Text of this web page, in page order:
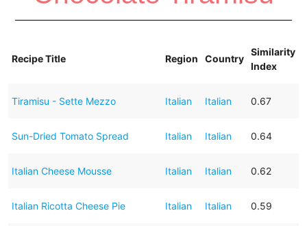
Recipe Title Region Country
Similarity
Index
Tiramisu - Sette Mezzo Italian Italian 0.67
Sun-Dried Tomato Spread Italian Italian 0.64
Italian Cheese Mousse Italian Italian 0.62
Italian Ricotta Cheese Pie Italian Italian 0.59